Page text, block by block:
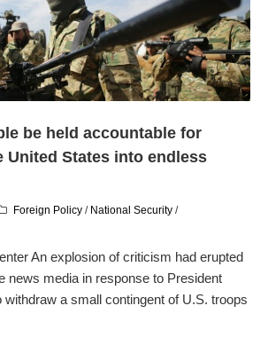
be held accountable for
United States into endless
Foreign Policy / National Security /
An explosion of criticism had erupted
news media in response to President
withdraw a small contingent of U.S. troops